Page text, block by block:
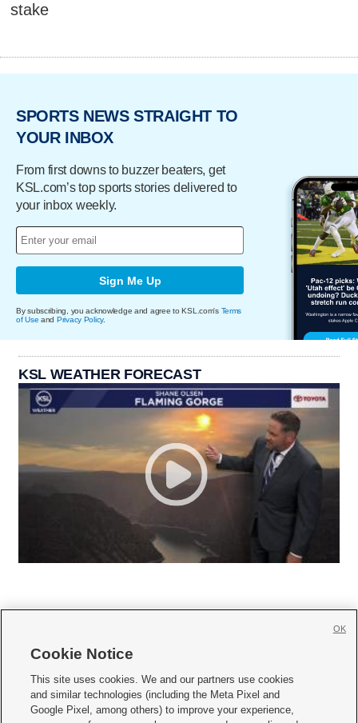
stake
SPORTS NEWS STRAIGHT TO
YOUR INBOX
From first downs to buzzer beaters, get
KSL.com’s top sports stories delivered to
your inbox weekly.
Sign Me Up
By subscribing, you acknowledge and agree to KSL.com's Terms
of Use and Privacy Policy.
KSL WEATHER FORECAST
     
Mobile Apps| Newsletter|Advertise|Contact Us|Careers with KSL.com
Cookie Notice
This site uses cookies. We and our partners use cookies
and similar technologies (including the Meta Pixel and
Google Pixel, among others) to improve your experience,
OK